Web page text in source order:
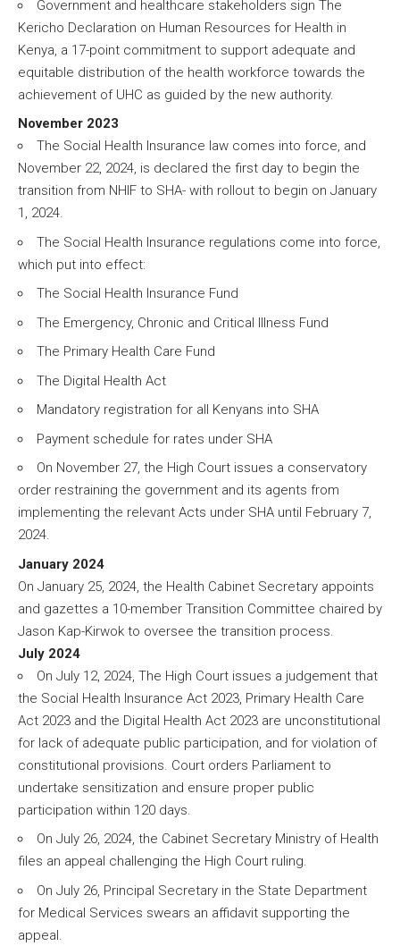
Government and healthcare stakeholders sign The
Kericho Declaration on Human Resources for Health in
Kenya, a 17-point commitment to support adequate and
equitable distribution of the health workforce towards the
achievement of UHC as guided by the new authority.
November 2023
The Social Health Insurance law comes into force, and
November 22, 2024, is declared the first day to begin the
transition from NHIF to SHA- with rollout to begin on January
1, 2024.
The Social Health Insurance regulations come into force,
which put into effect:
The Social Health Insurance Fund
The Emergency, Chronic and Critical Illness Fund
The Primary Health Care Fund
The Digital Health Act
Mandatory registration for all Kenyans into SHA
Payment schedule for rates under SHA
On November 27, the High Court issues a conservatory
order restraining the government and its agents from
implementing the relevant Acts under SHA until February 7,
2024.
January 2024
On January 25, 2024, the Health Cabinet Secretary appoints
and gazettes a 10-member Transition Committee chaired by
Jason Kap-Kirwok to oversee the transition process.
July 2024
On July 12, 2024, The High Court issues a judgement that
the Social Health Insurance Act 2023, Primary Health Care
Act 2023 and the Digital Health Act 2023 are unconstitutional
for lack of adequate public participation, and for violation of
constitutional provisions. Court orders Parliament to
undertake sensitization and ensure proper public
participation within 120 days.
On July 26, 2024, the Cabinet Secretary Ministry of Health
files an appeal challenging the High Court ruling.
On July 26, Principal Secretary in the State Department
for Medical Services swears an affidavit supporting the
appeal.